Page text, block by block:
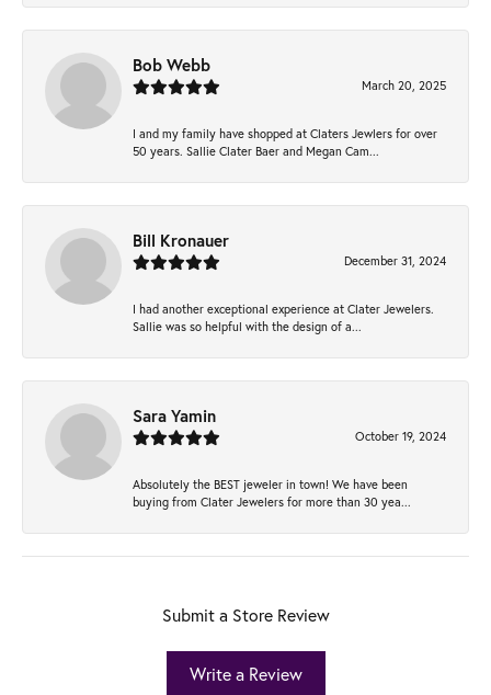
Bob Webb
March 20, 2025
I and my family have shopped at Claters Jewlers for over
50 years. Sallie Clater Baer and Megan Cam...
Bill Kronauer
December 31, 2024
I had another exceptional experience at Clater Jewelers.
Sallie was so helpful with the design of a...
Sara Yamin
October 19, 2024
Absolutely the BEST jeweler in town! We have been
buying from Clater Jewelers for more than 30 yea...
Submit a Store Review
Write a Review